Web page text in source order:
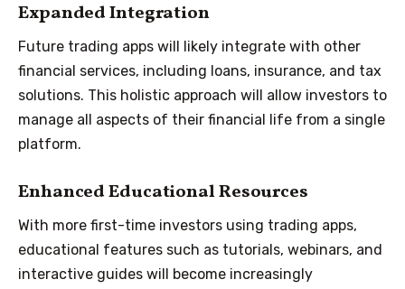
Expanded Integration
Future trading apps will likely integrate with other
financial services, including loans, insurance, and tax
solutions. This holistic approach will allow investors to
manage all aspects of their financial life from a single
platform.
Enhanced Educational Resources
With more first-time investors using trading apps,
educational features such as tutorials, webinars, and
interactive guides will become increasingly